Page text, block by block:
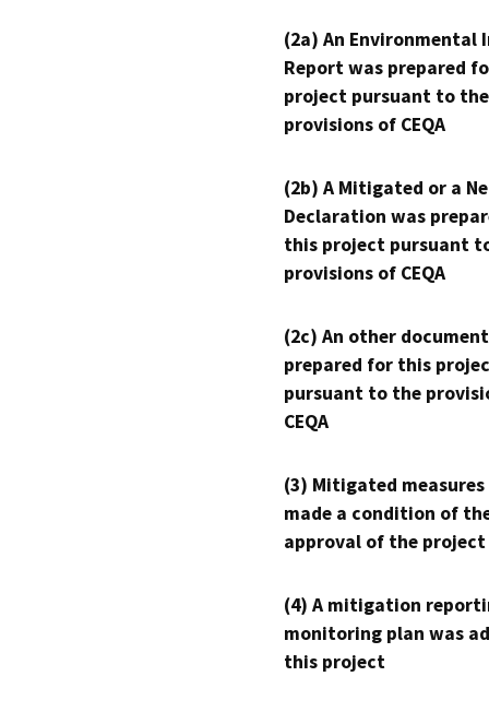
(2a) An Environmental
Report was prepared
project pursuant to the
provisions of CEQA
(2b) A Mitigated or a
Declaration was
this project pursuant
provisions of CEQA
(2c) An other
prepared for this
pursuant to the
CEQA
(3) Mitigated measures
made a condition of
approval of the project
(4) A mitigation
monitoring plan was
this project